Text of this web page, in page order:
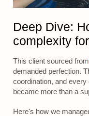
Deep Dive:
complexity
This client sourced from
demanded perfection.
coordination, and
became more than a
Here's how we